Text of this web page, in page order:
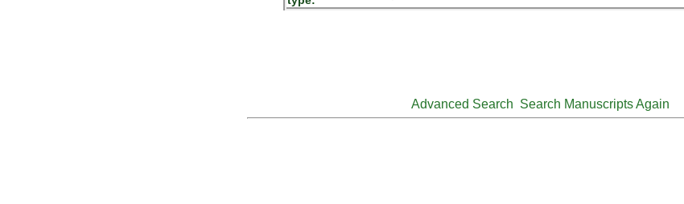
Advanced Search Search Manuscripts Again